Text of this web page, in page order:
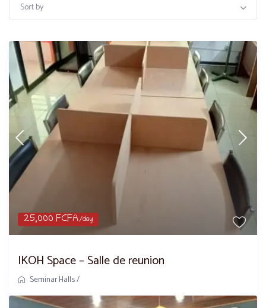
Sort by
25,000 FCFA/day
IKOH Space – Salle de reunion
Seminar Halls/